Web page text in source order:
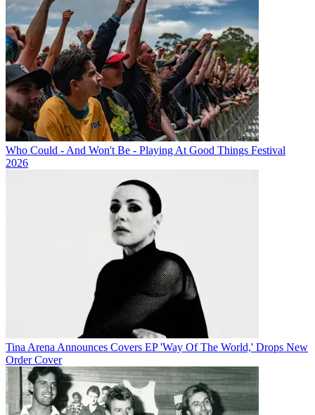
Who Could - And Won't Be - Playing At Good Things Festival
2026
Tina Arena Announces Covers EP 'Way Of The World,' Drops New
Order Cover